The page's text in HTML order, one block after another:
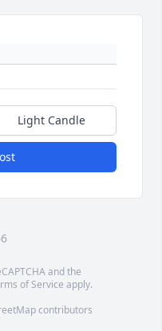
Light Candle
and the
of Service apply.
contributors